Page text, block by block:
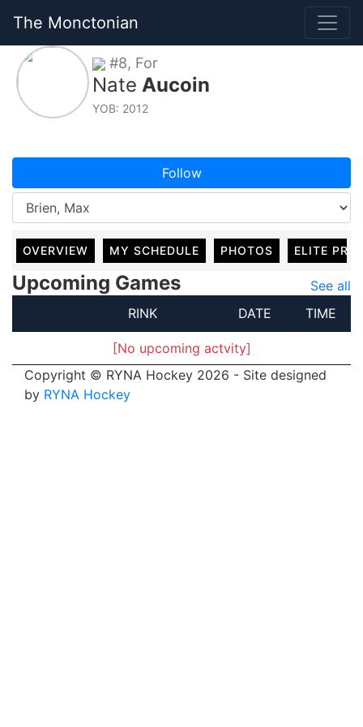
The Monctonian
#8, For
Nate Aucoin
YOB: 2012
Follow
OVERVIEW MY SCHEDULE PHOTOS ELITE
Upcoming Games
See all
RINK
DATE TIME
[No upcoming actvity]
Copyright © RYNA Hockey 2026 - Site designed
by RYNA Hockey